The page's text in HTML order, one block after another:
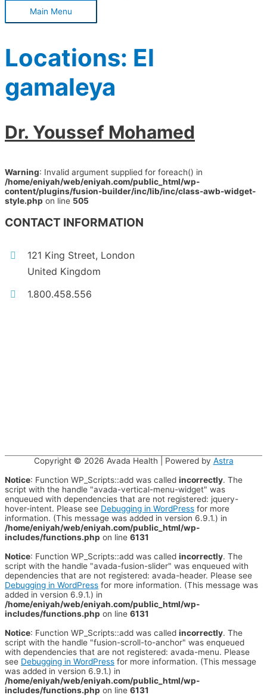
Main Menu
Locations: El
gamaleya
Dr. Youssef Mohamed
Warning: Invalid argument supplied for foreach() in
/home/eniyah/web/eniyah.com/public_html/wp-
content/plugins/fusion-builder/inc/lib/inc/class-awb-widget-
style.php on line 505
CONTACT INFORMATION
121 King Street, London
United Kingdom
1.800.458.556
Copyright © 2026 Avada Health | Powered by Astra
Notice: Function WP_Scripts::add was called incorrectly. The
script with the handle "avada-vertical-menu-widget" was
enqueued with dependencies that are not registered: jquery-
hover-intent. Please see Debugging in WordPress for more
information. (This message was added in version 6.9.1.) in
/home/eniyah/web/eniyah.com/public_html/wp-
includes/functions.php on line 6131
Notice: Function WP_Scripts::add was called incorrectly. The
script with the handle "avada-fusion-slider" was enqueued with
dependencies that are not registered: avada-header. Please see
Debugging in WordPress for more information. (This message was
added in version 6.9.1.) in
/home/eniyah/web/eniyah.com/public_html/wp-
includes/functions.php on line 6131
Notice: Function WP_Scripts::add was called incorrectly. The
script with the handle "fusion-scroll-to-anchor" was enqueued
with dependencies that are not registered: avada-menu. Please
see Debugging in WordPress for more information. (This message
was added in version 6.9.1.) in
/home/eniyah/web/eniyah.com/public_html/wp-
includes/functions.php on line 6131